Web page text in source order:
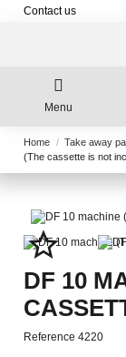
Contact us
Menu
Home Take away
(The cassette is not
star_border
DF 10
Reference 4220